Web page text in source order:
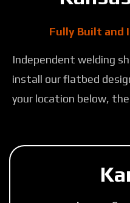
Fully Built and
Independent welding
install our flatbed
your location below,